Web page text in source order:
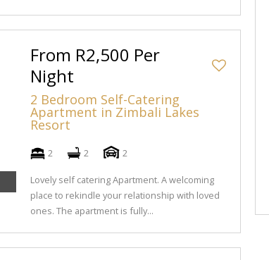
From R2,500 Per
Night
2 Bedroom Self-Catering
Apartment in Zimbali Lakes
Resort
2 2 2
Lovely self catering Apartment. A welcoming
place to rekindle your relationship with loved
ones. The apartment is fully...